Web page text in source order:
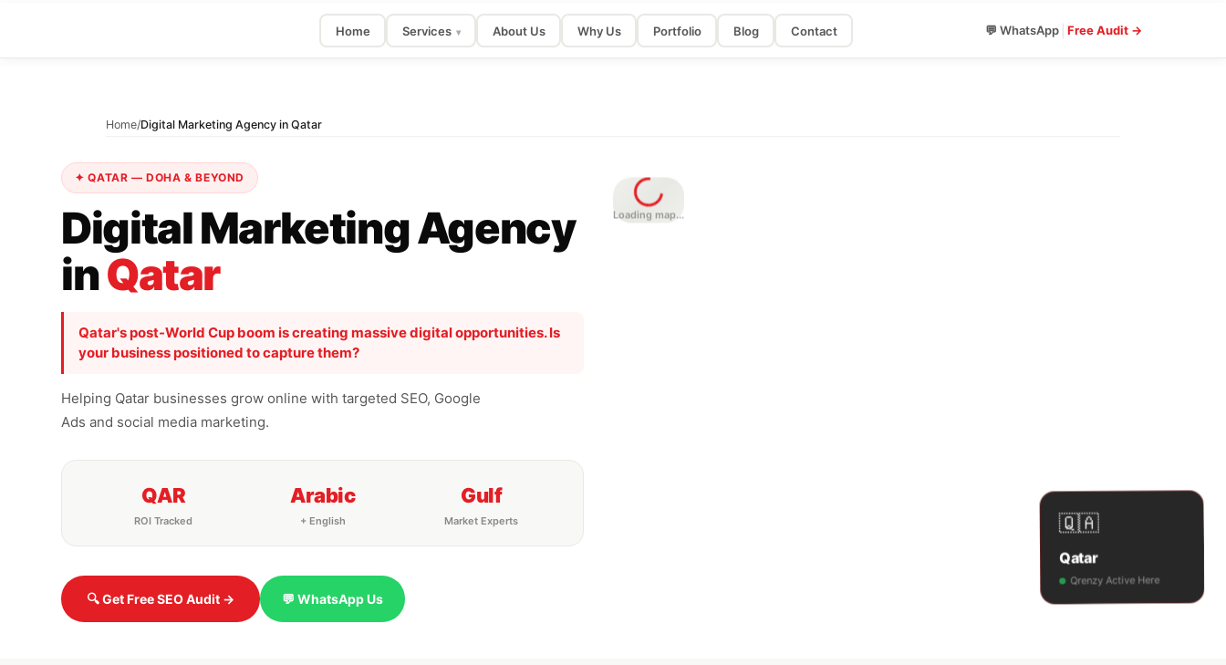
Home Services ▾ About Us Why Us Portfolio Blog Contact 💬 WhatsApp Free Audit →
Home/Digital Marketing Agency in Qatar
✦ QATAR — DOHA & BEYOND
Digital Marketing Agency
inQatar
Qatar's post-World Cup boom is creating massive digital opportunities. Is
your business positioned to capture them?
Helping Qatar businesses grow online with targeted SEO, Google
Ads and social media marketing.
QAR
ROI Tracked
Arabic
+ English
Gulf
Market Experts
🔍 Get Free SEO Audit → 💬 WhatsApp Us
Loading map...
🇶🇦
Qatar
Qrenzy Active Here